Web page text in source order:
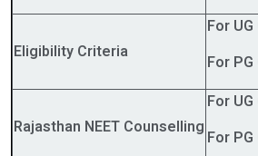
Eligibility Criteria
For
For
Rajasthan NEET Counselling
For
For